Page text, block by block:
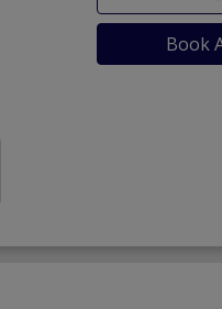
Book